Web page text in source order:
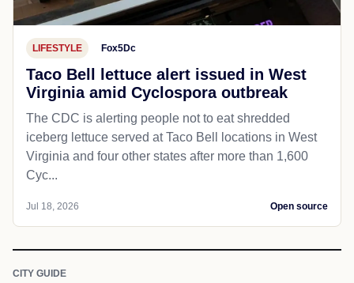
LIFESTYLE Fox5Dc
Taco Bell lettuce alert issued in West
Virginia amid Cyclospora outbreak
The CDC is alerting people not to eat shredded
iceberg lettuce served at Taco Bell locations in West
Virginia and four other states after more than 1,600
Cyc...
Jul 18, 2026 Open source
CITY GUIDE